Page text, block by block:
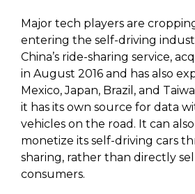
Major tech players are
entering the self-driving
China’s ride-sharing service,
in August 2016 and has also
Mexico, Japan, Brazil, and
it has its own source for data
vehicles on the road. It can
monetize its self-driving cars
sharing, rather than directly
consumers.